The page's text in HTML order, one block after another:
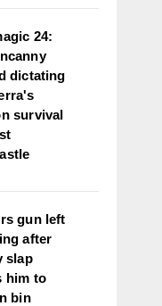
24:
dictating
survival
gun left
after
slap
him to
bin